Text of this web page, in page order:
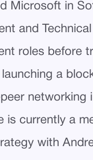
Microsoft in
and
roles before
launching a
networking
is currently a
with